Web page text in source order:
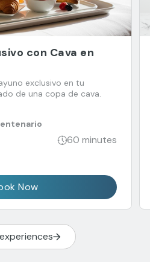
con Cava en
exclusivo en tu
de una copa de cava.
60 minutes
Now